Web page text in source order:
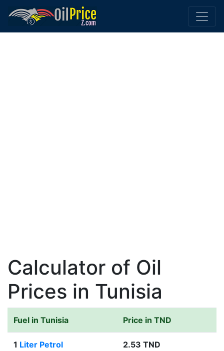
Home Tunisia
Calculator of Oil
Prices in Tunisia
Fuel in Tunisia Price in TND
1 Liter Petrol 2.53 TND